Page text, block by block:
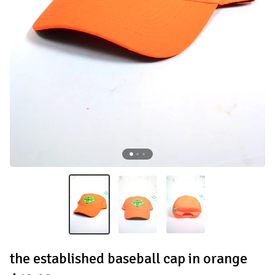
the established baseball cap in orange